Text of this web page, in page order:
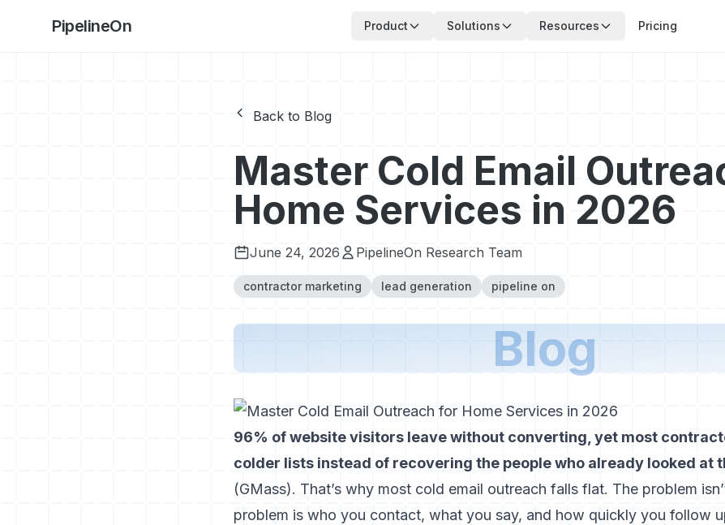
PipelineOn Product Solutions Resources Pricing
Back to Blog
Master Cold Email
Home Services in 2026
June 24, 2026 PipelineOn Research Team
contractor marketing lead generation pipeline on
Blog
96% of website visitors leave without converting, yet most
colder lists instead of recovering the people who already looked at
(GMass). That’s why most cold email outreach falls flat. The problem
problem is who you contact, what you say, and how quickly you follow